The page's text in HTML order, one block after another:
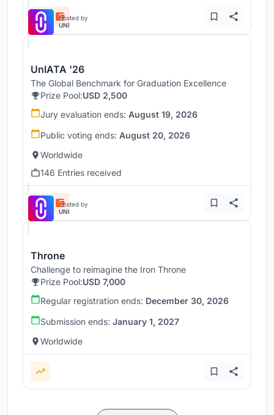
Hosted by
UNI
UnIATA '26
The Global Benchmark for Graduation Excellence
Prize Pool:USD 2,500
Jury evaluation ends: August 19, 2026
Public voting ends: August 20, 2026
Worldwide
146 Entries received
Hosted by
UNI
Throne
Challenge to reimagine the Iron Throne
Prize Pool:USD 7,000
Regular registration ends: December 30, 2026
Submission ends: January 1, 2027
Worldwide